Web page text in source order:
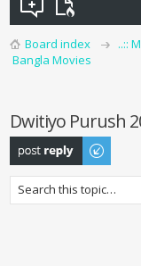
Board index ..::
Bangla Movies
Dwitiyo Purush
Post a reply